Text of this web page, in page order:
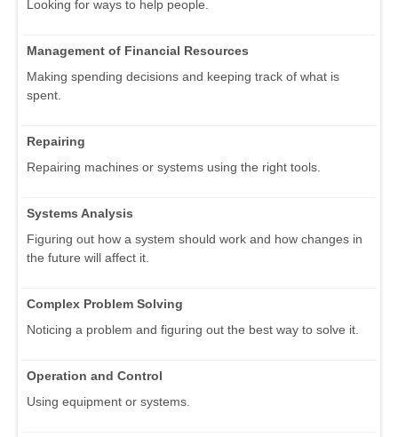
Looking for ways to help people.
Management of Financial Resources
Making spending decisions and keeping track of what is
spent.
Repairing
Repairing machines or systems using the right tools.
Systems Analysis
Figuring out how a system should work and how changes in
the future will affect it.
Complex Problem Solving
Noticing a problem and figuring out the best way to solve it.
Operation and Control
Using equipment or systems.